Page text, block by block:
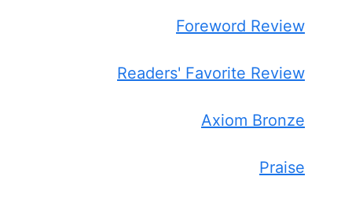
Foreword Review
Readers' Favorite Review
Axiom Bronze
Praise